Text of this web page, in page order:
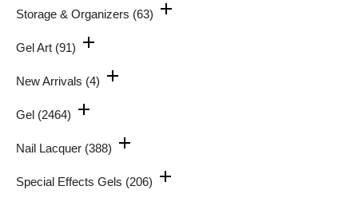
Storage & Organizers (63)
Gel Art (91)
New Arrivals (4)
Gel (2464)
Nail Lacquer (388)
Special Effects Gels (206)